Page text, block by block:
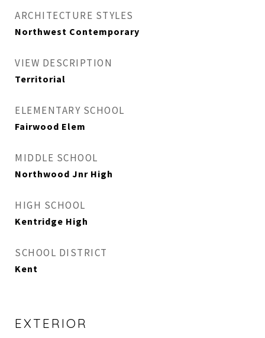
ARCHITECTURE STYLES
Northwest Contemporary
VIEW DESCRIPTION
Territorial
ELEMENTARY SCHOOL
Fairwood Elem
MIDDLE SCHOOL
Northwood Jnr High
HIGH SCHOOL
Kentridge High
SCHOOL DISTRICT
Kent
EXTERIOR